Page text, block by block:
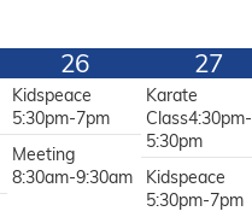
26
Kidspeace
5:30pm-7pm
Meeting
8:30am-9:30am
27
Karate
Class4:30pm-
5:30pm
Kidspeace
5:30pm-7pm